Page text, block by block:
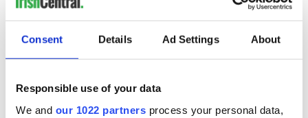
Consent Details Ad Settings About
Responsible use of your data
We and our 1022 partners process your personal data,